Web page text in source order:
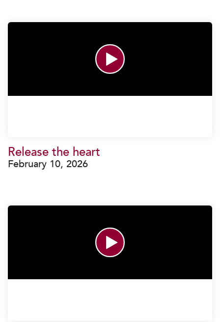
Release the heart
February 10, 2026